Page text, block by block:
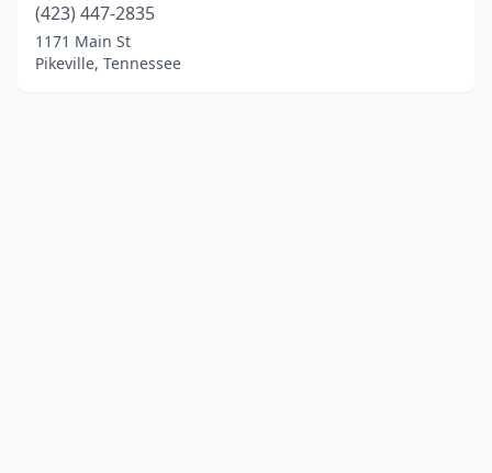
(423) 447-2835
1171 Main St
Pikeville, Tennessee